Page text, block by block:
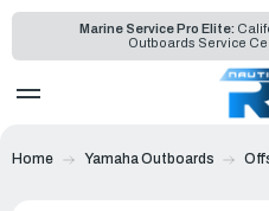
Marine Service Pro Elite:
Outboards Service
Home Yamaha Outboards